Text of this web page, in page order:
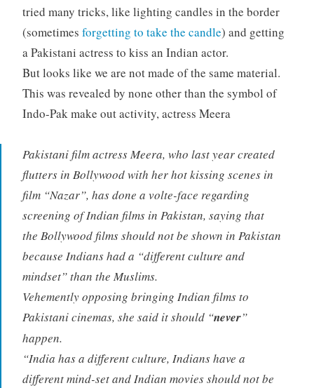
tried many tricks, like lighting candles in the border
(sometimes forgetting to take the candle) and getting
a Pakistani actress to kiss an Indian actor.
But looks like we are not made of the same material.
This was revealed by none other than the symbol of
Indo-Pak make out activity, actress Meera
Pakistani film actress Meera, who last year created
flutters in Bollywood with her hot kissing scenes in
film “Nazar”, has done a volte-face regarding
screening of Indian films in Pakistan, saying that
the Bollywood films should not be shown in Pakistan
because Indians had a “different culture and
mindset” than the Muslims.
Vehemently opposing bringing Indian films to
Pakistani cinemas, she said it should “never”
happen.
“India has a different culture, Indians have a
different mind-set and Indian movies should not be